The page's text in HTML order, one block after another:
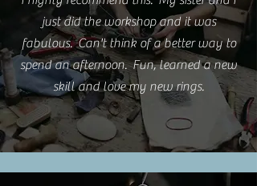
just did the workshop and it was
fabulous. Can't think of a better way to
spend an afternoon. Fun, learned a new
skill and love my new rings.